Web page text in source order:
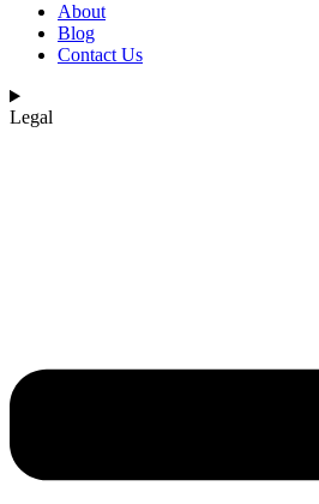
About
Blog
Contact Us
Legal